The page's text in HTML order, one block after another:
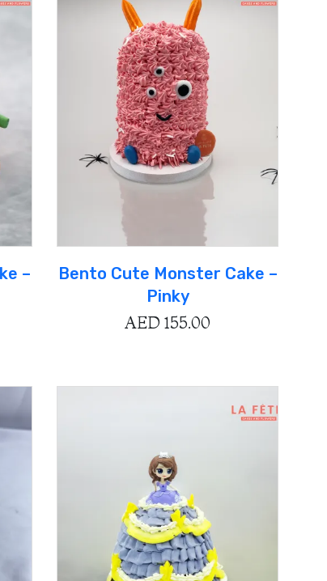
–
Bento Cute Monster Cake –
Pinky
AED 155.00